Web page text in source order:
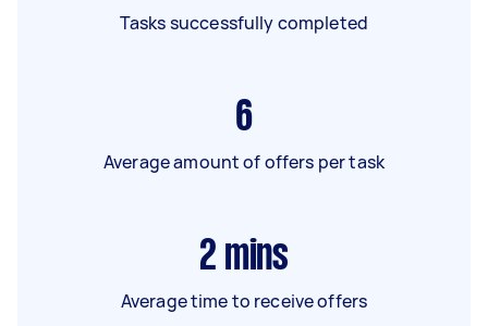
Tasks successfully completed
6
Average amount of offers per task
2 mins
Average time to receive offers